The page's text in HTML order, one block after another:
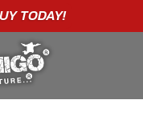
★★★★★ C. LEE